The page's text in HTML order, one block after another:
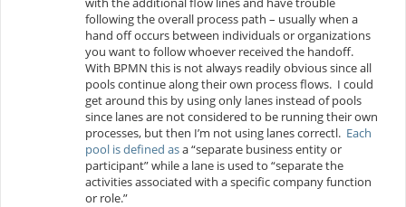
following the overall process path – usually when a
hand off occurs between individuals or organizations
you want to follow whoever received the handoff.
With BPMN this is not always readily obvious since all
pools continue along their own process flows. I could
get around this by using only lanes instead of pools
since lanes are not considered to be running their own
processes, but then I’m not using lanes correctl. Each
pool is defined asa “separate business entity or
participant” while a lane is used to “separate the
activities associated with a specific company function
or role.”